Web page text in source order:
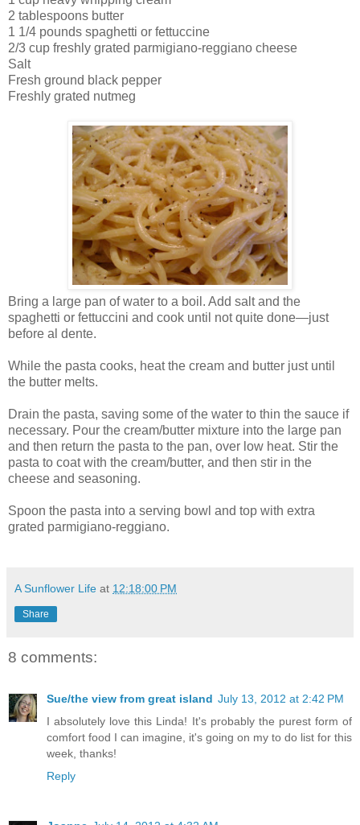
2 tablespoons butter
1 1/4 pounds spaghetti or fettuccine
2/3 cup freshly grated parmigiano-reggiano cheese
Salt
Fresh ground black pepper
Freshly grated nutmeg
Bring a large pan of water to a boil. Add salt and the
spaghetti or fettuccini and cook until not quite done—just
before al dente.
While the pasta cooks, heat the cream and butter just until
the butter melts.
Drain the pasta, saving some of the water to thin the sauce if
necessary. Pour the cream/butter mixture into the large pan
and then return the pasta to the pan, over low heat. Stir the
pasta to coat with the cream/butter, and then stir in the
cheese and seasoning.
Spoon the pasta into a serving bowl and top with extra
grated parmigiano-reggiano.
A Sunflower Life at 12:18:00 PM
Share
8 comments:
Sue/the view from great island July 13, 2012 at 2:42 PM
I absolutely love this Linda! It's probably the purest form of
comfort food I can imagine, it's going on my to do list for this
week, thanks!
Reply